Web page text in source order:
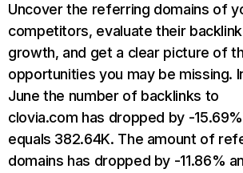
Uncover the referring domains of
competitors, evaluate their backlink
growth, and get a clear picture of
opportunities you may be missing.
June the number of backlinks to
clovia.com has dropped by -
equals 382.64K. The amount of
domains has dropped by -11.86%